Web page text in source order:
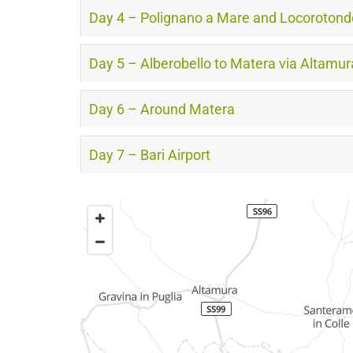
Day 4 – Polignano a Mare and
Day 5 – Alberobello to Matera via
Day 6 – Around Matera
Day 7 – Bari Airport